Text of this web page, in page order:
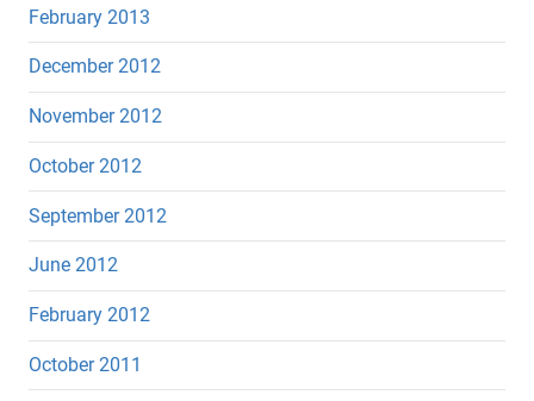
February 2013
December 2012
November 2012
October 2012
September 2012
June 2012
February 2012
October 2011